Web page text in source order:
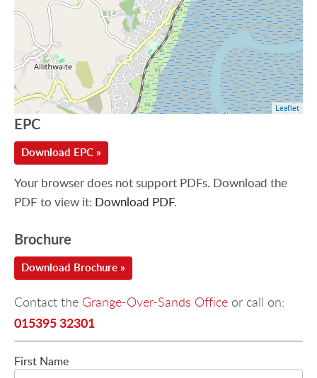
Leaflet
EPC
Download EPC »
Your browser does not support PDFs. Download the
PDF to view it: Download PDF.
Brochure
Download Brochure »
Contact the Grange-Over-Sands Office or call on:
015395 32301
First Name